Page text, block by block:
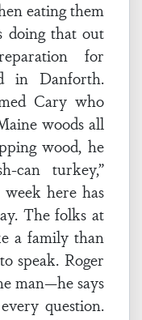
eating them
doing that out
for
in Danforth.
Cary who
woods all
wood, he
can turkey,”
here has
The folks at
a family than
speak. Roger
man—he says
question.